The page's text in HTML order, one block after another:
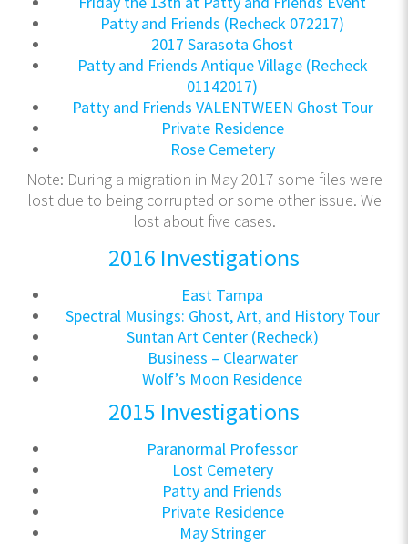
Patty and Friends (Recheck 072217)
2017 Sarasota Ghost
Patty and Friends Antique Village (Recheck
01142017)
Patty and Friends VALENTWEEN Ghost Tour
Private Residence
Rose Cemetery
Note: During a migration in May 2017 some files were
lost due to being corrupted or some other issue. We
lost about five cases.
2016 Investigations
East Tampa
Spectral Musings: Ghost, Art, and History Tour
Suntan Art Center (Recheck)
Business – Clearwater
Wolf’s Moon Residence
2015 Investigations
Paranormal Professor
Lost Cemetery
Patty and Friends
Private Residence
May Stringer